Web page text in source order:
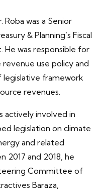
was a Senior
& Planning’s Fiscal
He was responsible for
use policy and
legislative framework
revenues.
actively involved in
legislation on climate
and related
2017 and 2018, he
Committee of
Baraza,